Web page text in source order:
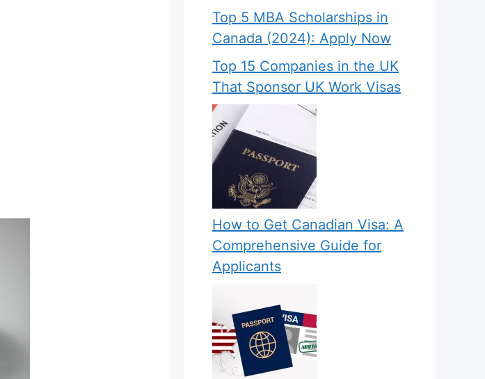
Top 5 MBA Scholarships in
Canada (2024): Apply Now
Top 15 Companies in the UK
That Sponsor UK Work Visas
How to Get Canadian Visa: A
Comprehensive Guide for
Applicants